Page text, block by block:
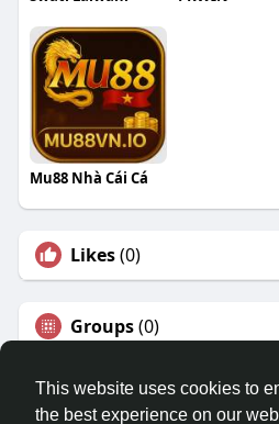
This website uses cookies to
the best experience on our
Mu88 Nhà Cái Cá
Likes(0)
Groups(0)